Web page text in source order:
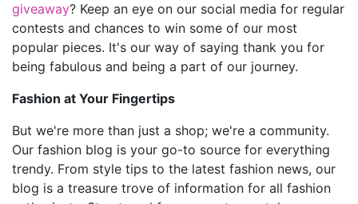
giveaway? Keep an eye on our social media for regular
contests and chances to win some of our most
popular pieces. It's our way of saying thank you for
being fabulous and being a part of our journey.
Fashion at Your Fingertips
But we're more than just a shop; we're a community.
Our fashion blog is your go-to source for everything
trendy. From style tips to the latest fashion news, our
blog is a treasure trove of information for all fashion